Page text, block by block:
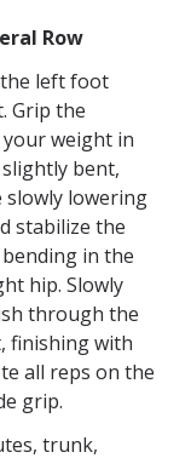
Row
left foot
Grip the
weight in
bent,
slowly lowering
stabilize the
in the
hip. Slowly
through the
finishing with
all reps on the
grip.
trunk,